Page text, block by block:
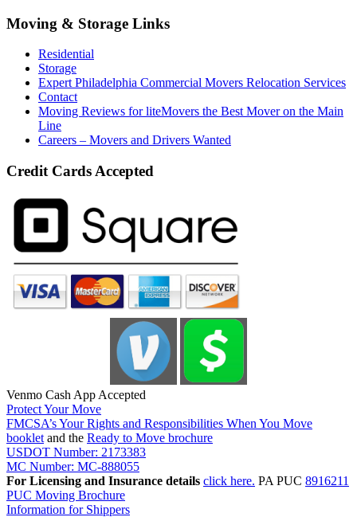
Moving & Storage Links
Residential
Storage
Expert Philadelphia Commercial Movers Relocation Services
Contact
Moving Reviews for liteMovers the Best Mover on the Main
Line
Careers – Movers and Drivers Wanted
Credit Cards Accepted
Venmo Cash App Accepted
Protect Your Move
FMCSA’s Your Rights and Responsibilities When You Move
booklet and the Ready to Move brochure
USDOT Number: 2173383
MC Number: MC-888055
For Licensing and Insurance details click here. PA PUC 8916211
PUC Moving Brochure
Information for Shippers